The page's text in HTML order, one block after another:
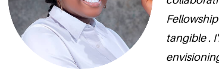
tangible .